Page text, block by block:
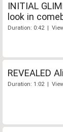
INITIAL
look in
Duration: 0:42 |
REVEALED
Duration: 1:02 |